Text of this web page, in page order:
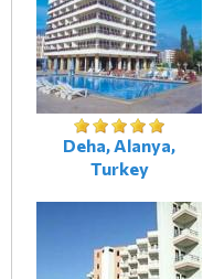
Deha, Alanya,
Turkey